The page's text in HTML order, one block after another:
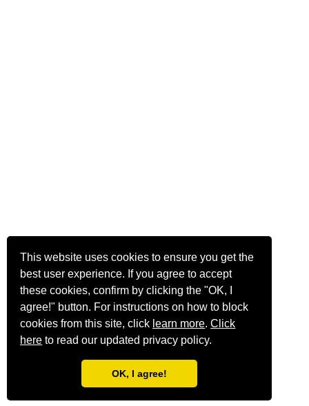
This website uses cookies to ensure you get the
best user experience. If you agree to accept
these cookies, confirm by clicking the "OK, I
agree!" button. For instructions on how to block
cookies from this site, click learn more.Click
here to read our updated privacy policy.
OK, I agree!